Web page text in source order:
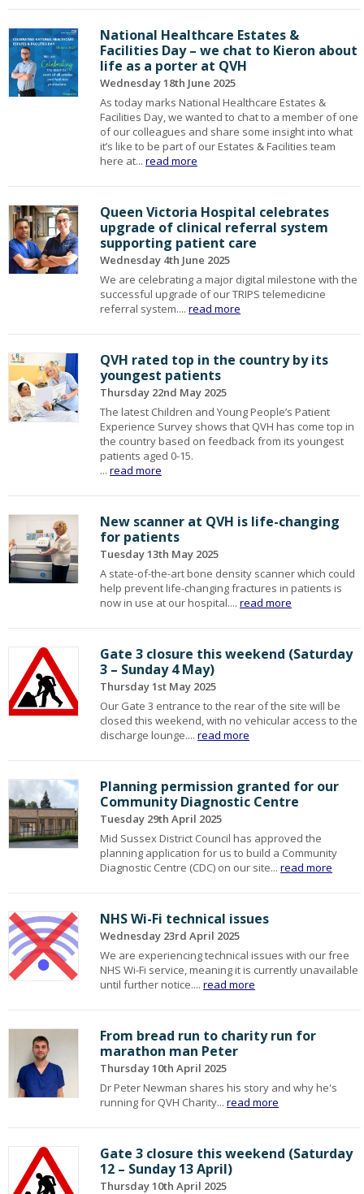
National Healthcare Estates &
Facilities Day – we chat to Kieron about
life as a porter at QVH
Wednesday 18th June 2025
As today marks National Healthcare Estates &
Facilities Day, we wanted to chat to a member of one
of our colleagues and share some insight into what
it’s like to be part of our Estates & Facilities team
here at...read more
Queen Victoria Hospital celebrates
upgrade of clinical referral system
supporting patient care
Wednesday 4th June 2025
We are celebrating a major digital milestone with the
successful upgrade of our TRIPS telemedicine
referral system....read more
QVH rated top in the country by its
youngest patients
Thursday 22nd May 2025
The latest Children and Young People’s Patient
Experience Survey shows that QVH has come top in
the country based on feedback from its youngest
patients aged 0-15.
...read more
New scanner at QVH is life-changing
for patients
Tuesday 13th May 2025
A state-of-the-art bone density scanner which could
help prevent life-changing fractures in patients is
now in use at our hospital....read more
Gate 3 closure this weekend (Saturday
3 – Sunday 4 May)
Thursday 1st May 2025
Our Gate 3 entrance to the rear of the site will be
closed this weekend, with no vehicular access to the
discharge lounge....read more
Planning permission granted for our
Community Diagnostic Centre
Tuesday 29th April 2025
Mid Sussex District Council has approved the
planning application for us to build a Community
Diagnostic Centre (CDC) on our site...read more
NHS Wi-Fi technical issues
Wednesday 23rd April 2025
We are experiencing technical issues with our free
NHS Wi-Fi service, meaning it is currently unavailable
until further notice....read more
From bread run to charity run for
marathon man Peter
Thursday 10th April 2025
Dr Peter Newman shares his story and why he's
running for QVH Charity...read more
Gate 3 closure this weekend (Saturday
12 – Sunday 13 April)
Thursday 10th April 2025